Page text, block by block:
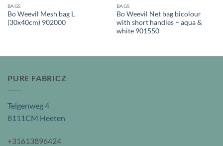
BAGS
Bo Weevil Mesh bag L
(30x40cm) 902000
BAGS
Bo Weevil Net bag bicolour
with short handles – aqua &
white 901550
PURE FABRICZ
Telgenweg 4
8111CM Heeten
+31613896424